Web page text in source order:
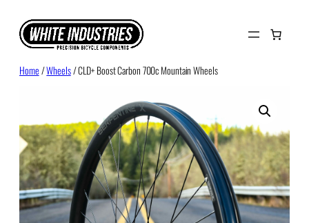
content
Home/Wheels/ CLD+ Boost Carbon 700c Mountain Wheels